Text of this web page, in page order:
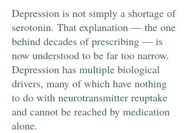
Depression is not simply a shortage of
serotonin. That explanation — the one
behind decades of prescribing — is
now understood to be far too narrow.
Depression has multiple biological
drivers, many of which have nothing
to do with neurotransmitter reuptake
and cannot be reached by medication
alone.